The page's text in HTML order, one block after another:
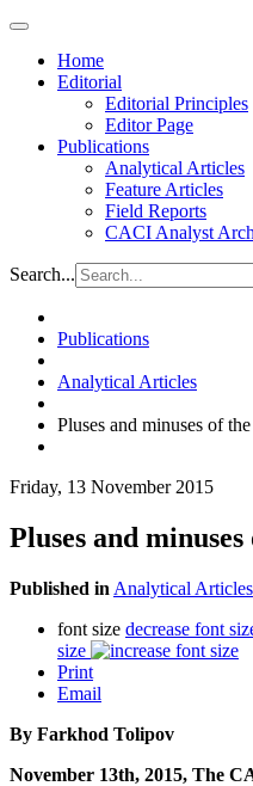
Home
Editorial
Editorial Principles
Editor Page
Publications
Analytical Articles
Feature Articles
Field Reports
CACI Analyst
Search...
Publications
Analytical Articles
Pluses and minuses of
Friday, 13 November 2015
Pluses and
Published in Analytical Articles
font size decrease font
size
Print
Email
By Farkhod Tolipov
November 13th, 2015, The